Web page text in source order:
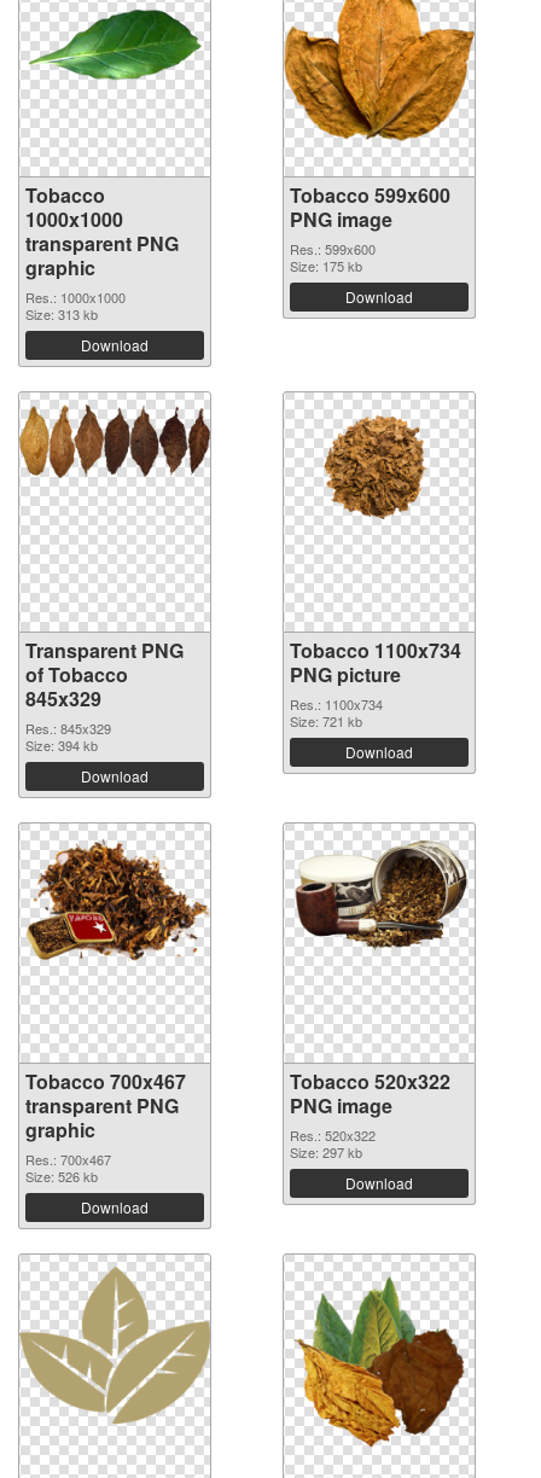
Tobacco
1000x1000
transparent PNG
graphic
Res.: 1000x1000
Size: 313 kb
Download
Tobacco 599x600
PNG image
Res.: 599x600
Size: 175 kb
Download
Transparent PNG
of Tobacco
845x329
Res.: 845x329
Size: 394 kb
Download
Tobacco 1100x734
PNG picture
Res.: 1100x734
Size: 721 kb
Download
Tobacco 700x467
transparent PNG
graphic
Res.: 700x467
Size: 526 kb
Download
Tobacco 520x322
PNG image
Res.: 520x322
Size: 297 kb
Download